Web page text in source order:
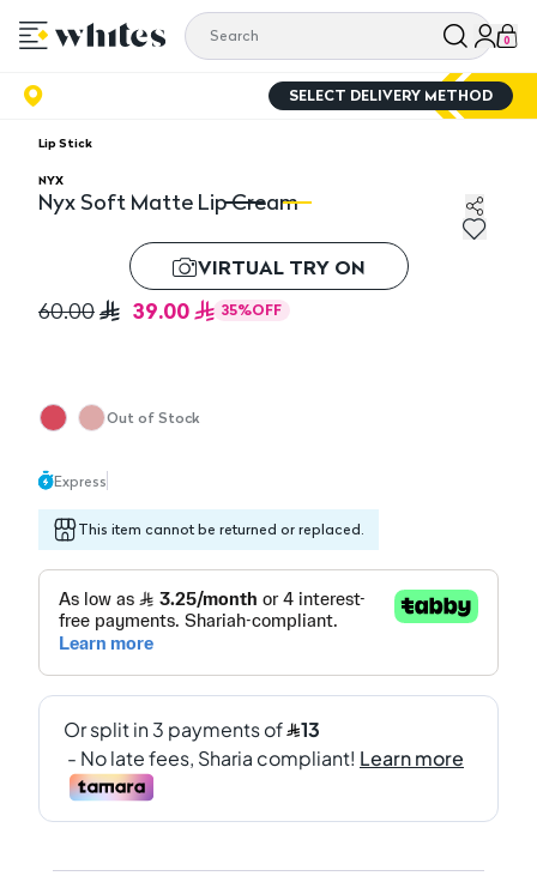
0
SELECT DELIVERY METHOD
Lip Stick
NYX
Nyx Soft Matte Lip Cream
Nyx Soft Matte Lip Cream
VIRTUAL TRY ON
60.00 39.00 35%OFF
Out of Stock
Express
This item cannot be returned or replaced.